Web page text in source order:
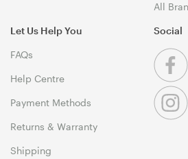
All
Let Us Help You
FAQs
Help Centre
Payment Methods
Returns & Warranty
Shipping
Social